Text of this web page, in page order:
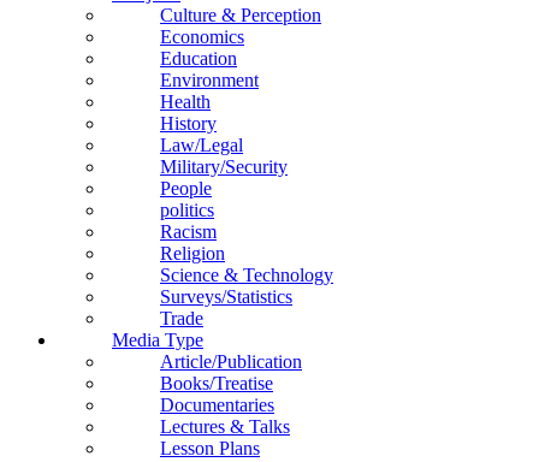
Culture & Perception
Economics
Education
Environment
Health
History
Law/Legal
Military/Security
People
politics
Racism
Religion
Science & Technology
Surveys/Statistics
Trade
Media Type
Article/Publication
Books/Treatise
Documentaries
Lectures & Talks
Lesson Plans